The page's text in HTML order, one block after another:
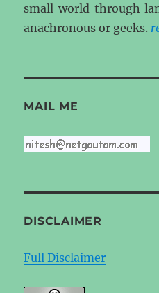
small world through
anachronous or geeks.
MAIL ME
DISCLAIMER
Full Disclaimer